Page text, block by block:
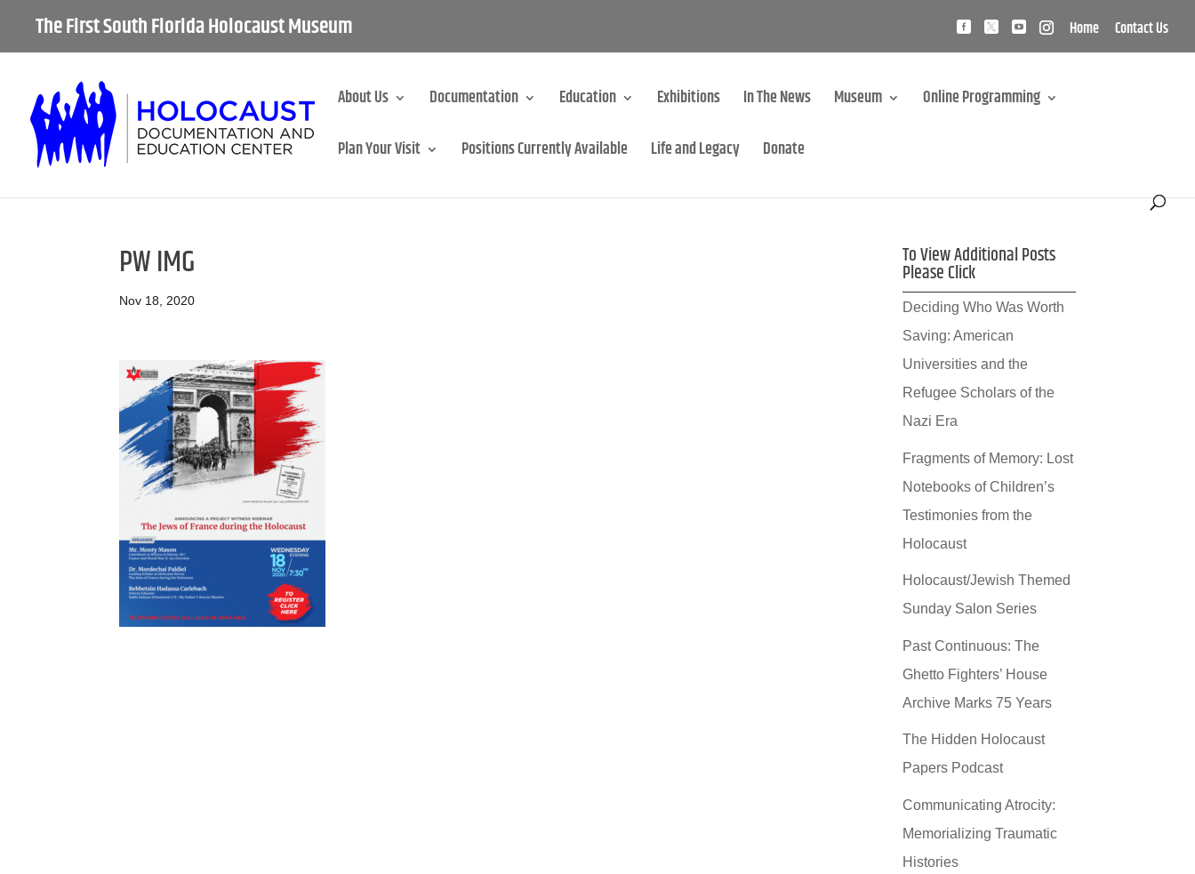
The First South Florida Holocaust Museum Home Contact Us
About Us Documentation Education Exhibitions In The News Museum Online Programming
Plan Your Visit Positions Currently Available Life and Legacy Donate
PW IMG
Nov 18, 2020
To View Additional Posts
Please Click
Deciding Who Was Worth
Saving: American
Universities and the
Refugee Scholars of the
Nazi Era
Fragments of Memory: Lost
Notebooks of Children’s
Testimonies from the
Holocaust
Holocaust/Jewish Themed
Sunday Salon Series
Past Continuous: The
Ghetto Fighters’ House
Archive Marks 75 Years
The Hidden Holocaust
Papers Podcast
Communicating Atrocity:
Memorializing Traumatic
Histories